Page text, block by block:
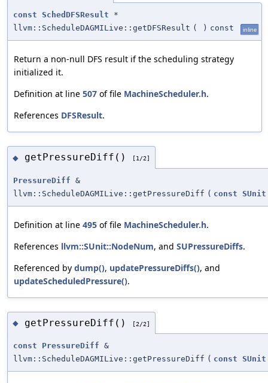
const SchedDFSResult *
llvm::ScheduleDAGMILive::getDFSResult ( ) const inline
Return a non-null DFS result if the scheduling strategy
initialized it.
Definition at line 507 of file MachineScheduler.h.
References DFSResult.
◆ getPressureDiff() [1/2]
PressureDiff &
llvm::ScheduleDAGMILive::getPressureDiff ( const SUnit
Definition at line 495 of file MachineScheduler.h.
References llvm::SUnit::NodeNum, and SUPressureDiffs.
Referenced by dump(), updatePressureDiffs(), and
updateScheduledPressure().
◆ getPressureDiff() [2/2]
const PressureDiff &
llvm::ScheduleDAGMILive::getPressureDiff ( const SUnit